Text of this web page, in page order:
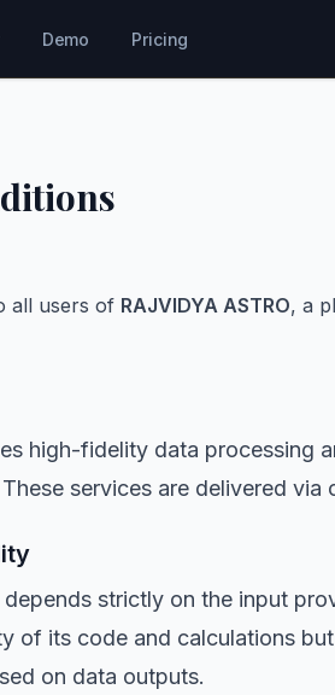
Demo Pricing
all users of RAJVIDYA ASTRO, a
high-fidelity data processing
services are delivered
strictly on the input
of its code and calculations
on data outputs.